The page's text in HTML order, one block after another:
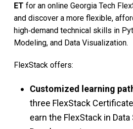
ET for an online Georgia Tech
and discover a more flexible,
high‑demand technical skills in
Modeling, and Data Visualization.
FlexStack offers:
Customized learning
three FlexStack
earn the FlexStack in